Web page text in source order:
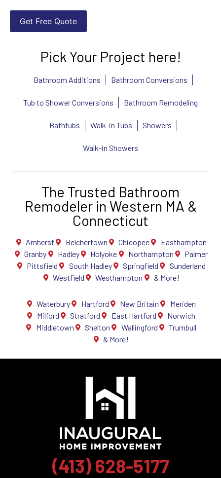
Pick Your Project here!
Bathroom Additions Bathroom Conversions
Tub to Shower Conversions Bathroom Remodeling
Bathtubs Walk-in Tubs Showers
Walk-in Showers
The Trusted Bathroom
Remodeler in Western MA &
Connecticut
Amherst Belchertown Chicopee
Easthampton
Granby
Hadley Holyoke Northampton
Palmer
Pittsfield
South Hadley Springfield
Sunderland
Westfield
Westhampton & More!
Waterbury Hartford New Britain
Meriden
Milford
Stratford East Hartford
Norwich
Middletown
Shelton Wallingford
Trumbull
& More!
(413) 628-5177